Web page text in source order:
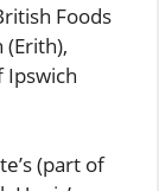
Foods
(Erith),
Ipswich
(part of